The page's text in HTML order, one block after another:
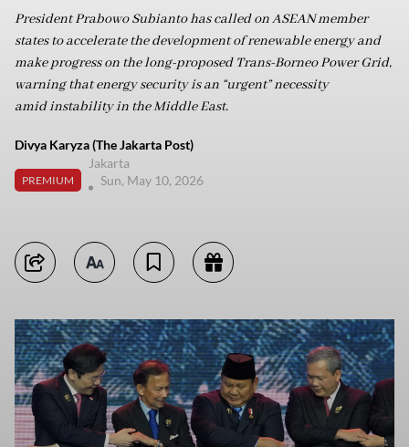
President Prabowo Subianto has called on ASEAN member
states to accelerate the development of renewable energy and
make progress on the long-proposed Trans-Borneo Power Grid,
warning that energy security is an “urgent” necessity
amid instability in the Middle East.
Divya Karyza (The Jakarta Post)
PREMIUM
Jakarta
Sun, May 10, 2026